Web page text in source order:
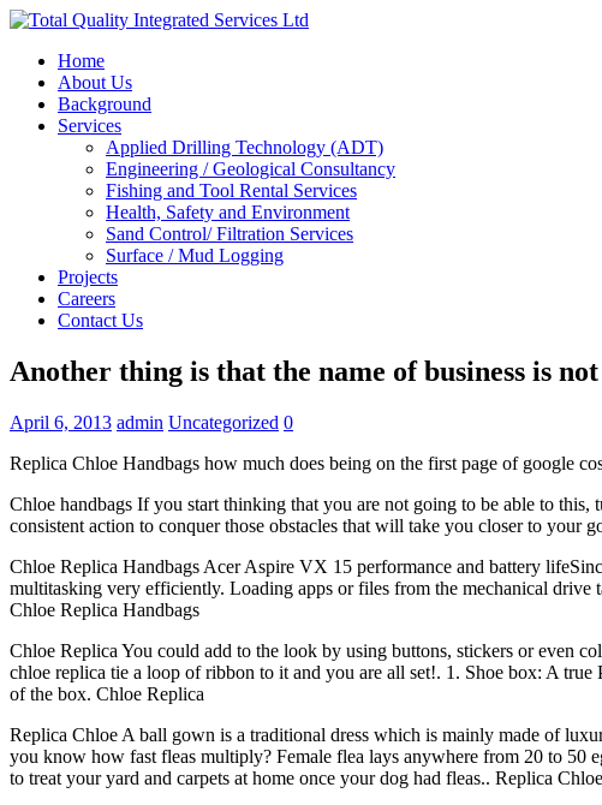
Home
About Us
Background
Services
Applied Drilling Technology (ADT)
Engineering / Geological Consultancy
Fishing and Tool Rental Services
Health, Safety and Environment
Sand Control/ Filtration Services
Surface / Mud Logging
Projects
Careers
Contact Us
Another thing is that the name of business is
April 6, 2013 admin Uncategorized 0
Replica Chloe Handbags how much does being on the first page of google
Chloe handbags If you start thinking that you are not going to be able to
consistent action to conquer those obstacles that will take you closer to your
Chloe Replica Handbags Acer Aspire VX 15 performance and battery
multitasking very efficiently. Loading apps or files from the mechanical drive
Chloe Replica Handbags
Chloe Replica You could add to the look by using buttons, stickers or even
chloe replica tie a loop of ribbon to it and you are all set!. 1. Shoe box: A
of the box. Chloe Replica
Replica Chloe A ball gown is a traditional dress which is mainly made of
you know how fast fleas multiply? Female flea lays anywhere from 20 to
to treat your yard and carpets at home once your dog had fleas.. Replica Chloe